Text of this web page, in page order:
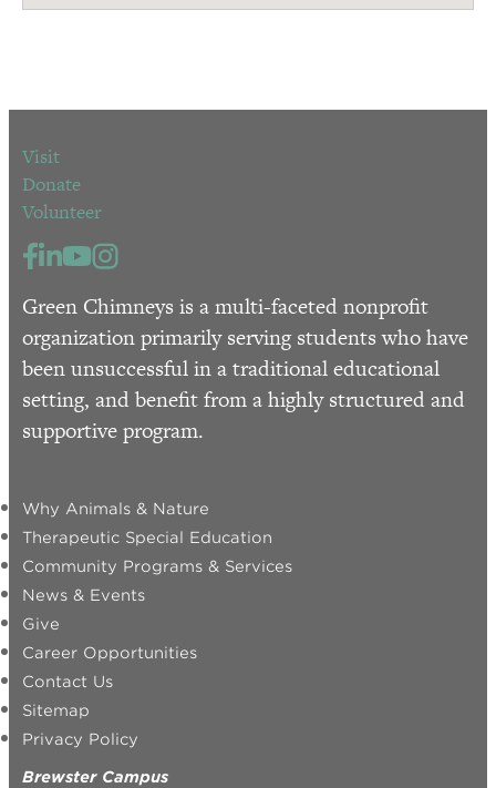
Visit
Donate
Volunteer
Green Chimneys is a multi-faceted nonprofit
organization primarily serving students who have
been unsuccessful in a traditional educational
setting, and benefit from a highly structured and
supportive program.
Why Animals & Nature
Therapeutic Special Education
Community Programs & Services
News & Events
Give
Career Opportunities
Contact Us
Sitemap
Privacy Policy
Brewster Campus